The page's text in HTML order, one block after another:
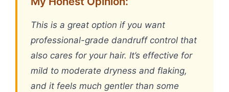
This is a great option if you want
professional-grade dandruff control that
also cares for your hair. It’s effective for
mild to moderate dryness and flaking,
and it feels much gentler than some